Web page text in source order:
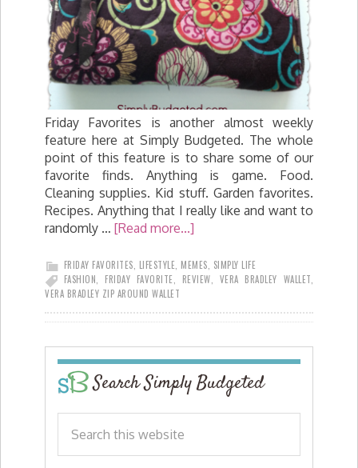
Friday Favorites is another almost weekly
feature here at Simply Budgeted. The whole
point of this feature is to share some of our
favorite finds. Anything is game. Food.
Cleaning supplies. Kid stuff. Garden favorites.
Recipes. Anything that I really like and want to
randomly … [Read more...]
FRIDAY FAVORITES, LIFESTYLE, MEMES, SIMPLY LIFE
FASHION, FRIDAY FAVORITE, REVIEW, VERA BRADLEY WALLET,
VERA BRADLEY ZIP AROUND WALLET
Search Simply Budgeted